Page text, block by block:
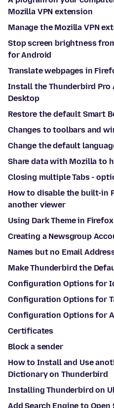
Mozilla VPN extension
Manage the Mozilla VPN
Stop screen brightness
for Android
Translate webpages in
Install the Thunderbird Pro
Desktop
Restore the default Smart
Changes to toolbars and
Change the default
Share data with Mozilla to
Closing multiple Tabs -
How to disable the built-in
another viewer
Using Dark Theme in
Creating a Newsgroup
Names but no Email
Make Thunderbird the
Configuration Options for
Configuration Options for
Configuration Options for
Certificates
Block a sender
How to Install and Use
Dictionary on Thunderbird
Installing Thunderbird on
Add Search Engine to Open